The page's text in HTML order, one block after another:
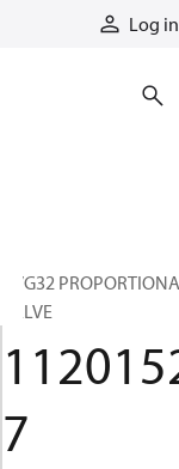
Log in
PVG32
VALVE
7